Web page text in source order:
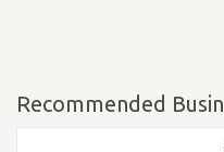
Recommended